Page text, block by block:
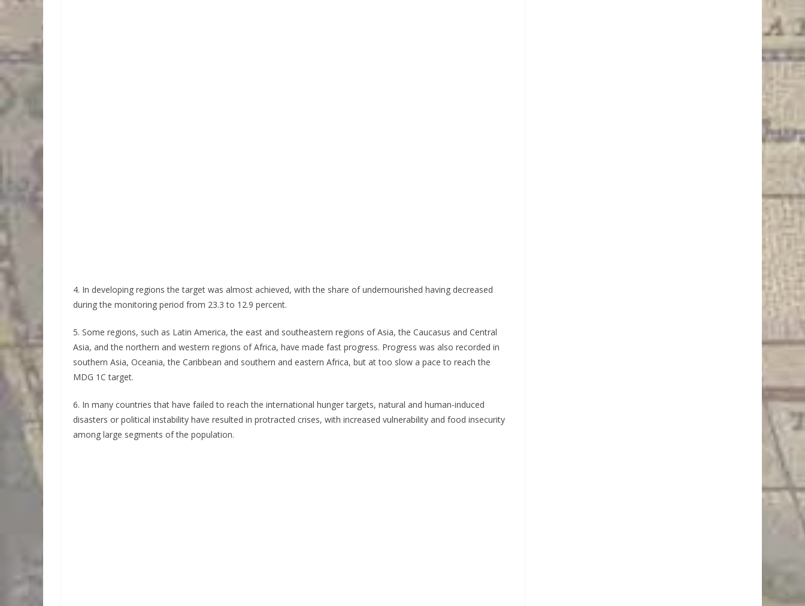
4. In developing regions the target was almost achieved, with the share of undernourished having decreased
during the monitoring period from 23.3 to 12.9 percent.
5. Some regions, such as Latin America, the east and southeastern regions of Asia, the Caucasus and Central
Asia, and the northern and western regions of Africa, have made fast progress. Progress was also recorded in
southern Asia, Oceania, the Caribbean and southern and eastern Africa, but at too slow a pace to reach the
MDG 1C target.
6. In many countries that have failed to reach the international hunger targets, natural and human-induced
disasters or political instability have resulted in protracted crises, with increased vulnerability and food insecurity
among large segments of the population.